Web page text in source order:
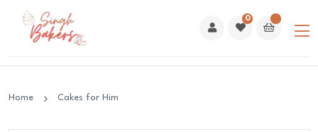
0
Home Cakes for Him